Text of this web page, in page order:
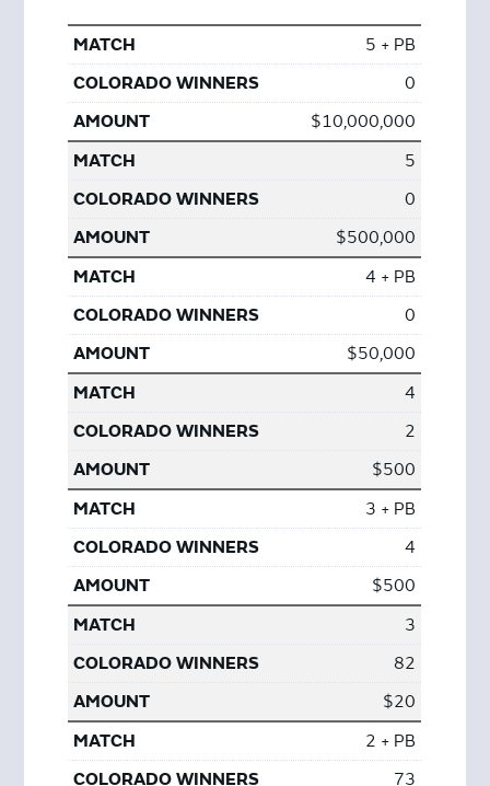
5 + PB
0
$10,000,000
5
0
$500,000
4 + PB
0
$50,000
4
2
$500
3 + PB
4
$500
3
82
$20
2 + PB
73